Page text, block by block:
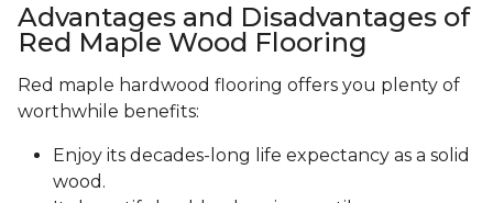
Advantages and Disadvantages of
Red Maple Wood Flooring
Red maple hardwood flooring offers you plenty of
worthwhile benefits:
Enjoy its decades-long life expectancy as a solid
wood.